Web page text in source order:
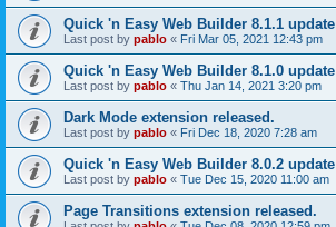
Quick 'n Easy Web Builder 8.1.1 update
Last post by pablo « Fri Mar 05, 2021 12:43 pm
Quick 'n Easy Web Builder 8.1.0 update
Last post by pablo « Thu Jan 14, 2021 3:20 pm
Dark Mode extension released.
Last post by pablo « Fri Dec 18, 2020 7:28 am
Quick 'n Easy Web Builder 8.0.2 update
Last post by pablo « Tue Dec 15, 2020 11:00 am
Page Transitions extension released.